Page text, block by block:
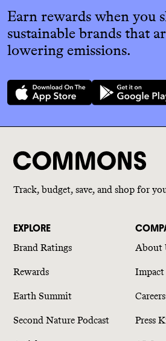
Earn rewards when you
sustainable brands that
lowering emissions.
Track, budget, save, and shop for
EXPLORE
Brand Ratings
Rewards
Earth Summit
Second Nature Podcast
About
Impact
Careers
Press